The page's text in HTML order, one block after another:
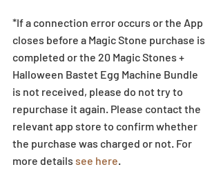
*If a connection error occurs or the App
closes before a Magic Stone purchase is
completed or the 20 Magic Stones +
Halloween Bastet Egg Machine Bundle
is not received, please do not try to
repurchase it again. Please contact the
relevant app store to confirm whether
the purchase was charged or not. For
more details see here.